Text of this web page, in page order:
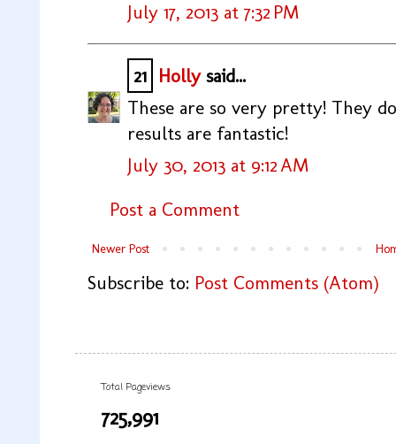
July 17, 2013 at 7:32 PM
21 Hollysaid...
These are so very pretty! They
results are fantastic!
July 30, 2013 at 9:12 AM
Post a Comment
Newer Post
Subscribe to: Post Comments (Atom)
Total Pageviews
725,991